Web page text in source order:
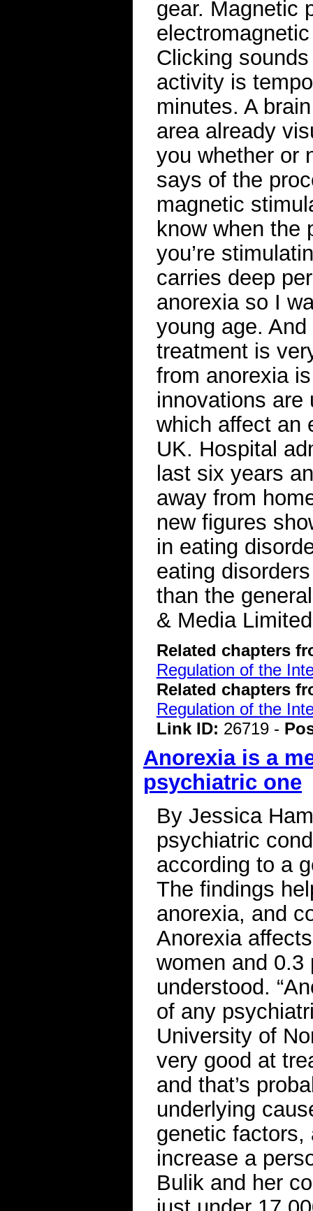
gear. Magnetic
Clicking
activity is
minutes. A
area already
you whether or
says of the
magnetic
know when the
you’re
carries deep
anorexia so I
young age.
treatment is
from anorexia
innovations are
which affect an
UK. Hospital
last six years
away from
new figures
in eating
eating
than the
& Media Limited
Related chapters
Regulation of the
Related chapters
Regulation of the
Link ID: 26719 -
Anorexia is a
psychiatric one
By Jessica
psychiatric
according to a
The findings
anorexia, and
Anorexia
women and
understood.
of any
University of
very good at
and that’s
underlying
genetic factors,
increase a
Bulik and her